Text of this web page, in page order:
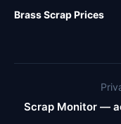
Brass Scrap Prices
Scrap Monitor —